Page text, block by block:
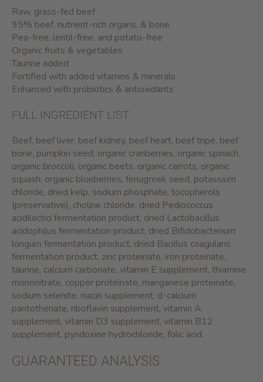
Raw, grass-fed beef
95% beef, nutrient-rich organs, & bone
Pea-free, lentil-free, and potato-free
Organic fruits & vegetables
Taurine added
Fortified with added vitamins & minerals
Enhanced with probiotics & antioxidants
FULL INGREDIENT LIST
Beef, beef liver, beef kidney, beef heart, beef tripe, beef
bone, pumpkin seed, organic cranberries, organic spinach,
organic broccoli, organic beets, organic carrots, organic
squash, organic blueberries, fenugreek seed, potassium
chloride, dried kelp, sodium phosphate, tocopherols
(preservative), choline chloride, dried Pediococcus
acidilactici fermentation product, dried Lactobacillus
acidophilus fermentation product, dried Bifidobacterium
longum fermentation product, dried Bacillus coagulans
fermentation product, zinc proteinate, iron proteinate,
taurine, calcium carbonate, vitamin E supplement, thiamine
mononitrate, copper proteinate, manganese proteinate,
sodium selenite, niacin supplement, d-calcium
pantothenate, riboflavin supplement, vitamin A
supplement, vitamin D3 supplement, vitamin B12
supplement, pyridoxine hydrochloride, folic acid.
GUARANTEED ANALYSIS